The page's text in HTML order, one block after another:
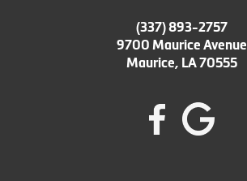
(337) 893-2757
9700 Maurice Avenue
Maurice, LA 70555